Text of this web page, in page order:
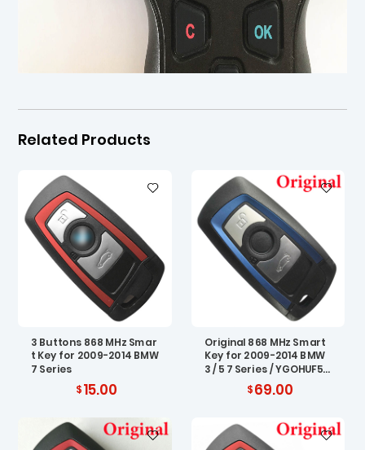
Related Products
3 Buttons 868 MHz Smar
t Key for 2009-2014 BMW
7 Series
15.00
Original 868 MHz Smart
Key for 2009-2014 BMW
3 / 5 7 Series / YGOHUF57
69.00